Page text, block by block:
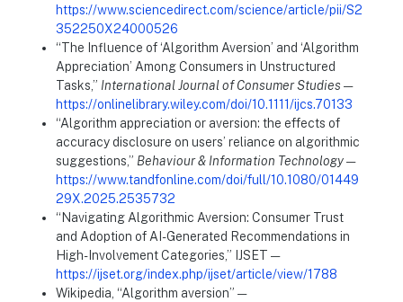
https://www.sciencedirect.com/science/article/pii/S2
352250X24000526
“The Influence of ‘Algorithm Aversion’ and ‘Algorithm
Appreciation’ Among Consumers in Unstructured
Tasks,” International Journal of Consumer Studies —
https://onlinelibrary.wiley.com/doi/10.1111/ijcs.70133
“Algorithm appreciation or aversion: the effects of
accuracy disclosure on users’ reliance on algorithmic
suggestions,” Behaviour & Information Technology—
https://www.tandfonline.com/doi/full/10.1080/01449
29X.2025.2535732
“Navigating Algorithmic Aversion: Consumer Trust
and Adoption of AI-Generated Recommendations in
High-Involvement Categories,” IJSET —
https://ijset.org/index.php/ijset/article/view/1788
Wikipedia, “Algorithm aversion” —